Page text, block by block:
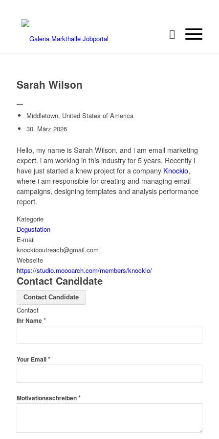
Sarah Wilson
—
Middletown, United States of America
30. März 2026
Hello, my name is Sarah Wilson, and i am email marketing
expert. i am working in this industry for 5 years. Recently I
have just started a knew project for a company Knockio,
where i am responsible for creating and managing email
campaigns, designing templates and analysis performance
report.
Kategorie
Degustation
E-mail
knockiooutreach@gmail.com
Webseite
https://studio.moooarch.com/members/knockio/
Contact Candidate
Contact Candidate
Contact
Ihr Name*
Your Email*
Motivationsschreiben*